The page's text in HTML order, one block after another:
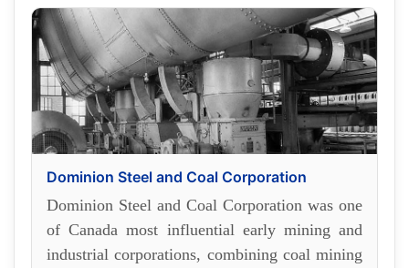
Dominion Steel and Coal Corporation
Dominion Steel and Coal Corporation was one
of Canada most influential early mining and
industrial corporations, combining coal mining